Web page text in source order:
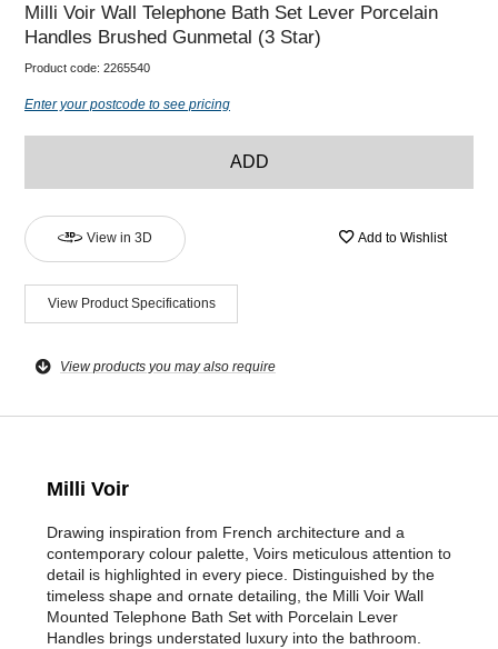
Milli Voir Wall Telephone Bath Set Lever Porcelain
Handles Brushed Gunmetal (3 Star)
Product code: 2265540
Enter your postcode to see pricing
ADD
View in 3D Add to Wishlist
View Product Specifications
View products you may also require
Milli Voir
Drawing inspiration from French architecture and a
contemporary colour palette, Voirs meticulous attention to
detail is highlighted in every piece. Distinguished by the
timeless shape and ornate detailing, the Milli Voir Wall
Mounted Telephone Bath Set with Porcelain Lever
Handles brings understated luxury into the bathroom.